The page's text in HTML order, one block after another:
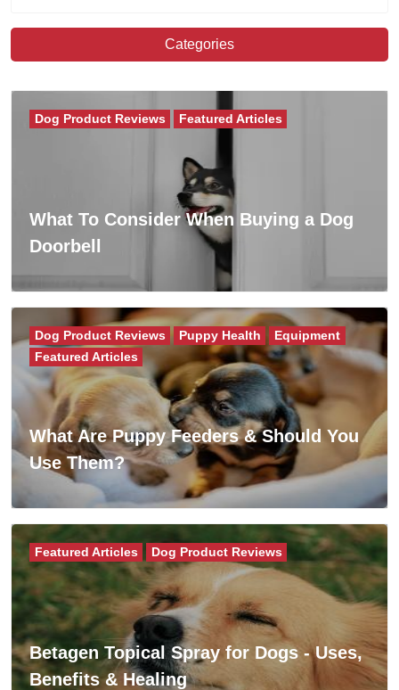
Categories
What To Consider When Buying a Dog
Doorbell
Dog Product Reviews Featured Articles
What Are Puppy Feeders & Should You
Use Them?
Dog Product Reviews Puppy Health
Equipment
Featured Articles
Betagen Topical Spray for Dogs - Uses,
Benefits & Healing
Featured Articles Dog Product Reviews